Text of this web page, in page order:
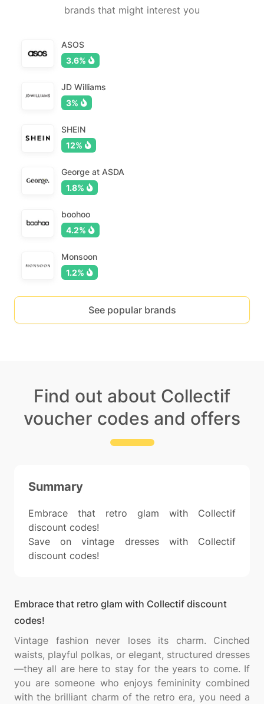
brands that might interest you
ASOS
3.6%
JD Williams
3%
SHEIN
12%
George at ASDA
1.8%
boohoo
4.2%
Monsoon
1.2%
See popular brands
Find out about Collectif
voucher codes and offers
Summary
Embrace that retro glam with Collectif
discount codes!
Save on vintage dresses with Collectif
discount codes!
Embrace that retro glam with Collectif discount
codes!
Vintage fashion never loses its charm. Cinched
waists, playful polkas, or elegant, structured dresses
—they all are here to stay for the years to come. If
you are someone who enjoys femininity combined
with the brilliant charm of the retro era, you need a